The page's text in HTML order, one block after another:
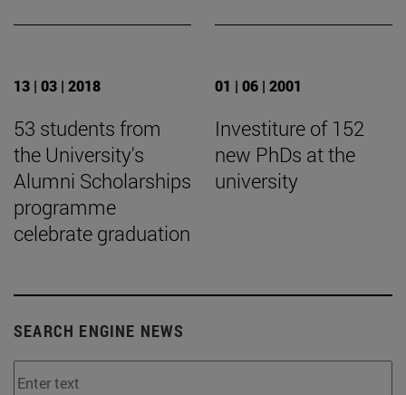
13 | 03 | 2018
53 students from
the University's
Alumni Scholarships
programme
celebrate graduation
01 | 06 | 2001
Investiture of 152
new PhDs at the
university
SEARCH ENGINE NEWS